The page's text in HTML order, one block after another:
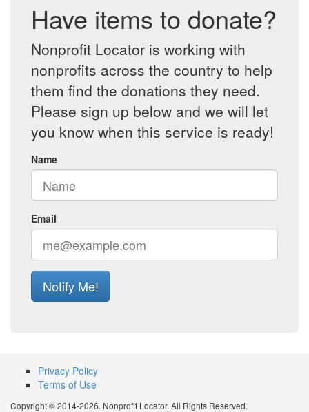
Have items to donate?
Nonprofit Locator is working with
nonprofits across the country to help
them find the donations they need.
Please sign up below and we will let
you know when this service is ready!
Name
Email
Notify Me!
Privacy Policy
Terms of Use
Copyright © 2014-2026. Nonprofit Locator. All Rights Reserved.